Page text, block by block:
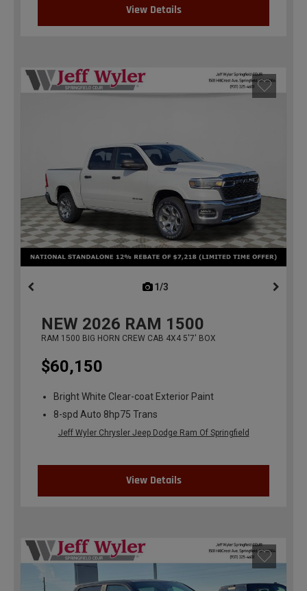
View Details
1/3
NEW 2026 RAM 1500
RAM 1500 BIG HORN CREW CAB 4X4 5'7' BOX
$60,150
Bright White Clear-coat Exterior Paint
8-spd Auto 8hp75 Trans
Jeff Wyler Chrysler Jeep Dodge Ram Of Springfield
View Details